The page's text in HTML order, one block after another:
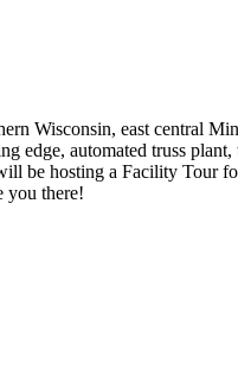
Wisconsin, east central
edge, automated truss
be hosting a Facility Tour
you there!